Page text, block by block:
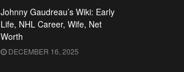
Johnny Gaudreau’s Wiki: Early
Life, NHL Career, Wife, Net
Worth
DECEMBER 16, 2025